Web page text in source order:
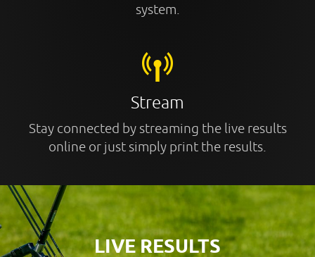
system.
Stream
Stay connected by streaming the live results
online or just simply print the results.
LIVE RESULTS